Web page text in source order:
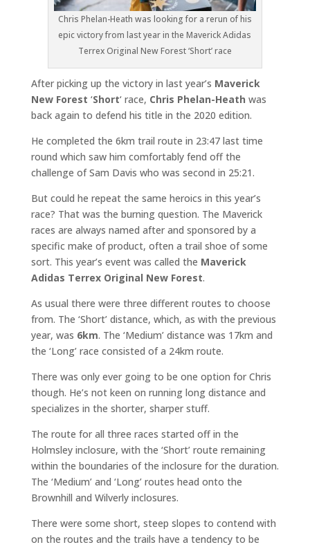
Chris Phelan-Heath was looking for a rerun of his
epic victory from last year in the Maverick Adidas
Terrex Original New Forest ‘Short’ race
After picking up the victory in last year’s Maverick
New Forest ‘Short‘ race, Chris Phelan-Heath was
back again to defend his title in the 2020 edition.
He completed the 6km trail route in 23:47 last time
round which saw him comfortably fend off the
challenge of Sam Davis who was second in 25:21.
But could he repeat the same heroics in this year’s
race? That was the burning question. The Maverick
races are always named after and sponsored by a
specific make of product, often a trail shoe of some
sort. This year’s event was called the Maverick
Adidas Terrex Original New Forest.
As usual there were three different routes to choose
from. The ‘Short’ distance, which, as with the previous
year, was 6km. The ‘Medium’ distance was 17km and
the ‘Long’ race consisted of a 24km route.
There was only ever going to be one option for Chris
though. He’s not keen on running long distance and
specializes in the shorter, sharper stuff.
The route for all three races started off in the
Holmsley inclosure, with the ‘Short’ route remaining
within the boundaries of the inclosure for the duration.
The ‘Medium’ and ‘Long’ routes head onto the
Brownhill and Wilverly inclosures.
There were some short, steep slopes to contend with
on the routes and the trails have a tendency to be